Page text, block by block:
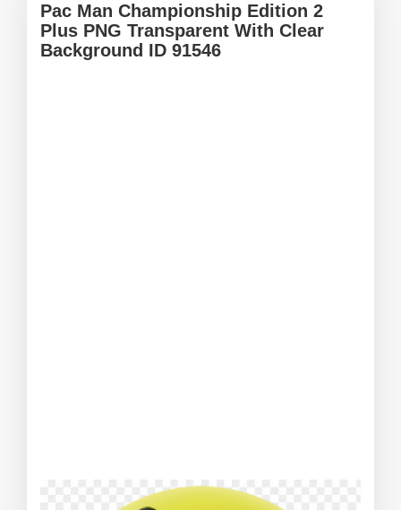
Pac Man Championship Edition 2
Plus PNG Transparent With Clear
Background ID 91546